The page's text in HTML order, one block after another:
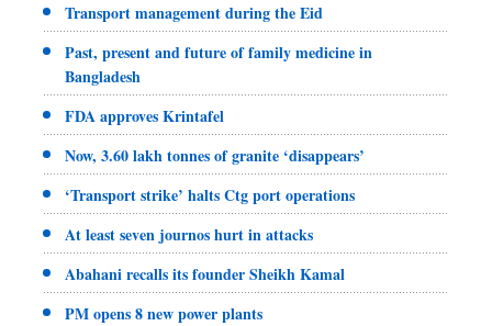
Transport management during the Eid
Past, present and future of family medicine in
Bangladesh
FDA approves Krintafel
Now, 3.60 lakh tonnes of granite ‘disappears’
‘Transport strike’ halts Ctg port operations
At least seven journos hurt in attacks
Abahani recalls its founder Sheikh Kamal
PM opens 8 new power plants